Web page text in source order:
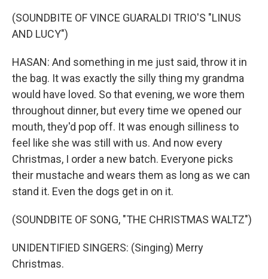
(SOUNDBITE OF VINCE GUARALDI TRIO'S "LINUS
AND LUCY")
HASAN: And something in me just said, throw it in
the bag. It was exactly the silly thing my grandma
would have loved. So that evening, we wore them
throughout dinner, but every time we opened our
mouth, they'd pop off. It was enough silliness to
feel like she was still with us. And now every
Christmas, I order a new batch. Everyone picks
their mustache and wears them as long as we can
stand it. Even the dogs get in on it.
(SOUNDBITE OF SONG, "THE CHRISTMAS WALTZ")
UNIDENTIFIED SINGERS: (Singing) Merry
Christmas.